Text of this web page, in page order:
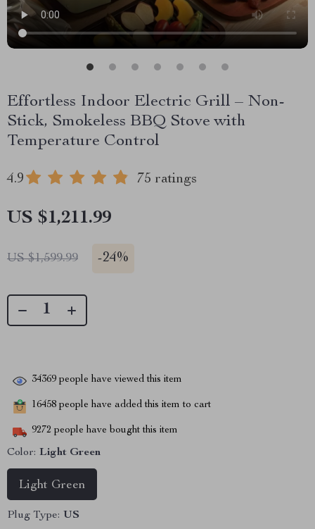
Effortless Indoor Electric Grill – Non-
Stick, Smokeless BBQ Stove with
Temperature Control
4.9 75 ratings
US $1,211.99
US $1,599.99 -24%
34369 people have viewed this item
16458 people have added this item to cart
9272 people have bought this item
Color: Light Green
Light Green
Plug Type: US